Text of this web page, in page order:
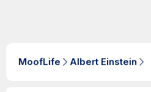
MoofLife Albert Einstein